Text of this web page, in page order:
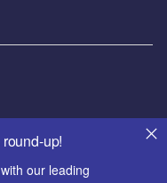
up!
our leading